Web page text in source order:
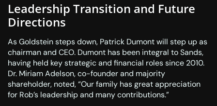
Leadership Transition and Future
Directions
As Goldstein steps down, Patrick Dumont will step up as
chairman and CEO. Dumont has been integral to Sands,
having held key strategic and financial roles since 2010.
Dr. Miriam Adelson, co-founder and majority
shareholder, noted, “Our family has great appreciation
for Rob’s leadership and many contributions.”